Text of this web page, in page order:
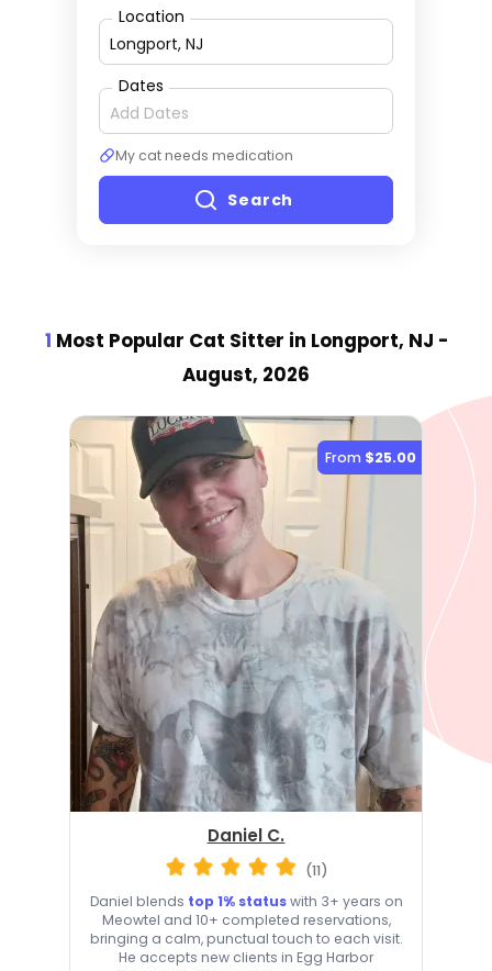
Location
Dates
My cat needs medication
Search
1 Most Popular Cat Sitter in Longport, NJ -
August, 2026
From $25.00
Daniel C.
(11)
Daniel blends top 1% statuswith 3+ years on
Meowtel and 10+ completed reservations,
bringing a calm, punctual touch to each visit.
He accepts new clients in Egg Harbor